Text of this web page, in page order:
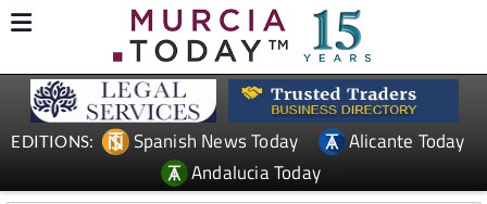
EDITIONS: Spanish News Today
Alicante Today
Andalucia Today